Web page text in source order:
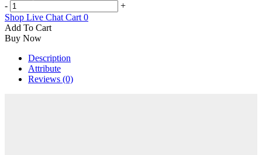
-
+
Shop Live Chat Cart 0
Add To Cart
Buy Now
Description
Attribute
Reviews (0)